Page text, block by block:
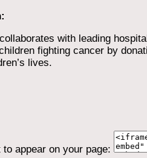
with leading
fighting cancer by
lives.
appear on your page: